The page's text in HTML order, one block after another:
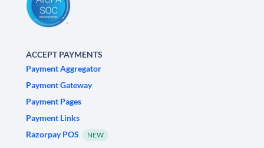
ACCEPT PAYMENTS
Payment Aggregator
Payment Gateway
Payment Pages
Payment Links
Razorpay POS
NEW